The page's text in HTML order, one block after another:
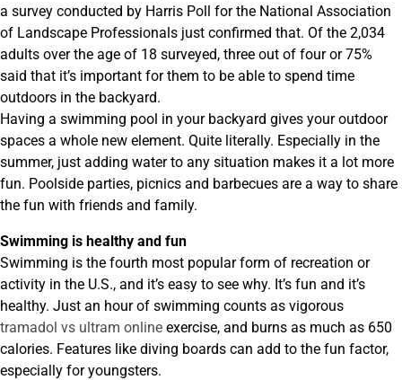
a survey conducted by Harris Poll for the National Association
of Landscape Professionals just confirmed that. Of the 2,034
adults over the age of 18 surveyed, three out of four or 75%
said that it’s important for them to be able to spend time
outdoors in the backyard.
Having a swimming pool in your backyard gives your outdoor
spaces a whole new element. Quite literally. Especially in the
summer, just adding water to any situation makes it a lot more
fun. Poolside parties, picnics and barbecues are a way to share
the fun with friends and family.
Swimming is healthy and fun
Swimming is the fourth most popular form of recreation or
activity in the U.S., and it’s easy to see why. It’s fun and it’s
healthy. Just an hour of swimming counts as vigorous
tramadol vs ultram online exercise, and burns as much as 650
calories. Features like diving boards can add to the fun factor,
especially for youngsters.